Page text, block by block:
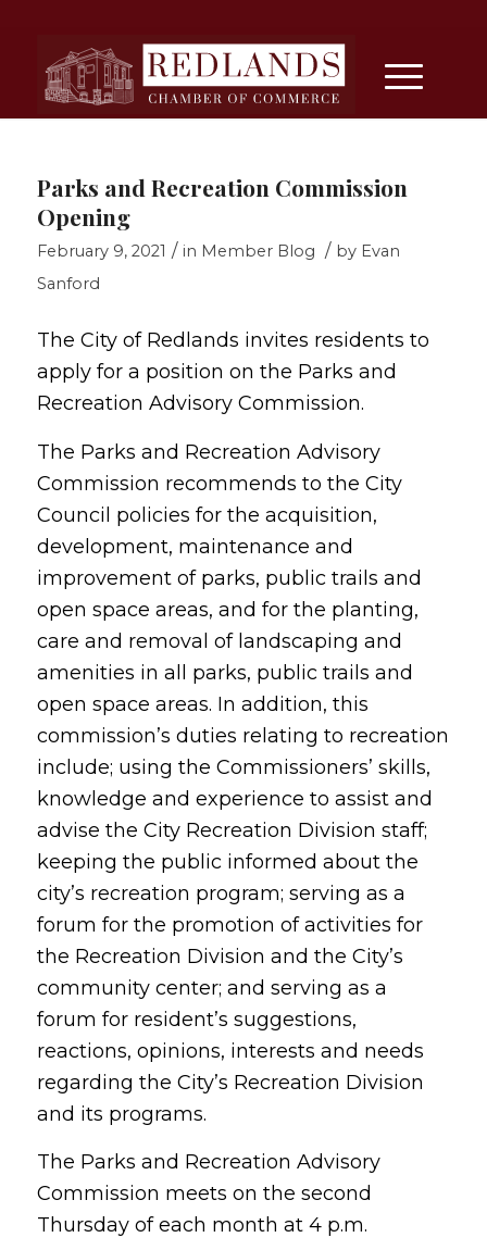
Parks and Recreation Commission
Opening
February 9, 2021 / in Member Blog / by Evan
Sanford
The City of Redlands invites residents to
apply for a position on the Parks and
Recreation Advisory Commission.
The Parks and Recreation Advisory
Commission recommends to the City
Council policies for the acquisition,
development, maintenance and
improvement of parks, public trails and
open space areas, and for the planting,
care and removal of landscaping and
amenities in all parks, public trails and
open space areas. In addition, this
commission’s duties relating to recreation
include; using the Commissioners’ skills,
knowledge and experience to assist and
advise the City Recreation Division staff;
keeping the public informed about the
city’s recreation program; serving as a
forum for the promotion of activities for
the Recreation Division and the City’s
community center; and serving as a
forum for resident’s suggestions,
reactions, opinions, interests and needs
regarding the City’s Recreation Division
and its programs.
The Parks and Recreation Advisory
Commission meets on the second
Thursday of each month at 4 p.m.